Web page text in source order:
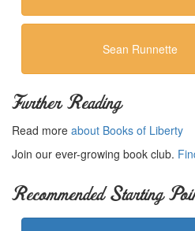
Sean Runnette
Further Reading
Read more about Books of Liberty
Join our ever-growing book club.
Recommended Starting